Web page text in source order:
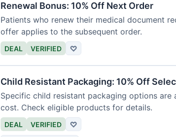
Renewal Bonus: 10% Off Next Order
Patients who renew their medical document
offer applies to the subsequent order.
DEAL VERIFIED ♡
Child Resistant Packaging: 10% Off
Specific child resistant packaging options are
cost. Check eligible products for details.
DEAL VERIFIED ♡